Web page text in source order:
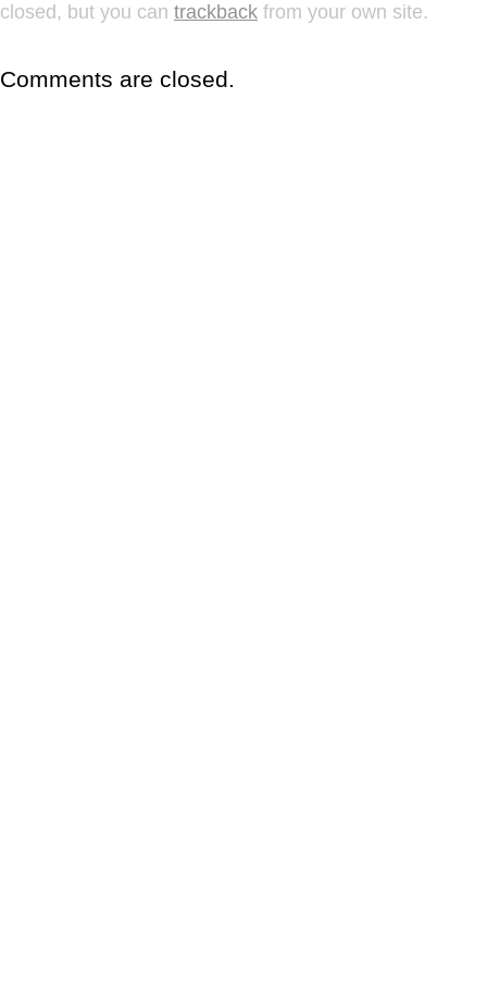
closed, but you can trackback from your own site.
Comments are closed.